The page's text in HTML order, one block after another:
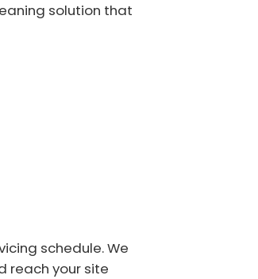
solution that
schedule. We
reach your site